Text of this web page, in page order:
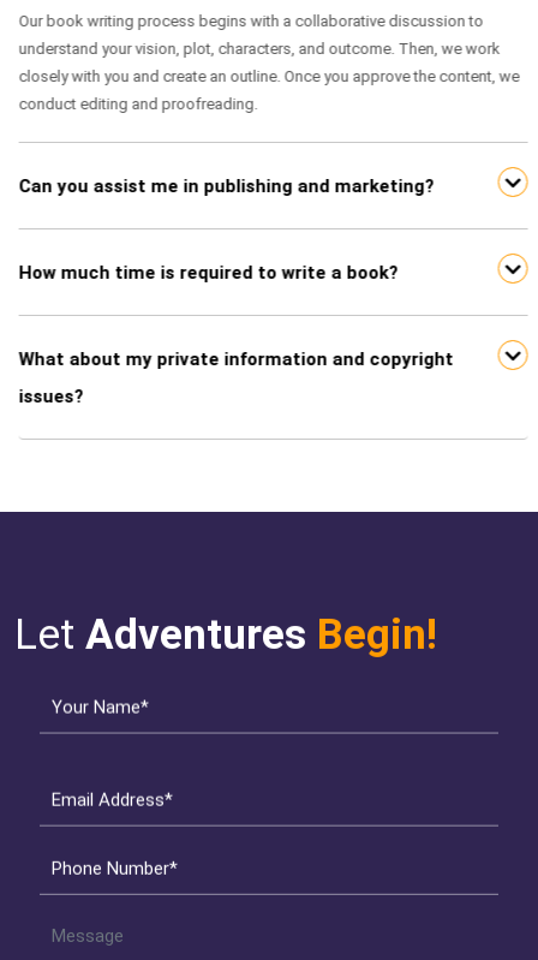
Our book writing process begins with a collaborative discussion to
understand your vision, plot, characters, and outcome. Then, we work
closely with you and create an outline. Once you approve the content, we
conduct editing and proofreading.
Can you assist me in publishing and marketing?
How much time is required to write a book?
What about my private information and copyright
issues?
Let Adventures Begin!
Your Name*
Email Address*
Phone Number*